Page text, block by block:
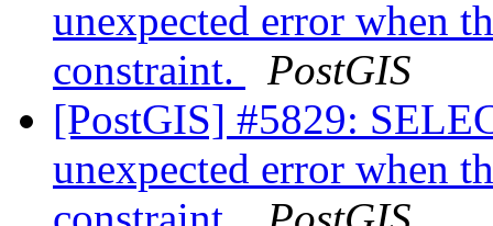
unexpected error when
constraint.
PostGIS
[PostGIS] #5829:
unexpected error when